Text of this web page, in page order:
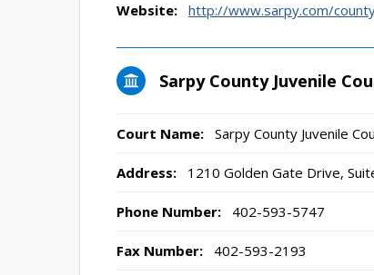
Website: http://www.sarpy.com/
Sarpy County Juvenile
Court Name: Sarpy County Juvenile
Address: 1210 Golden Gate Drive,
Phone Number: 402-593-5747
Fax Number: 402-593-2193